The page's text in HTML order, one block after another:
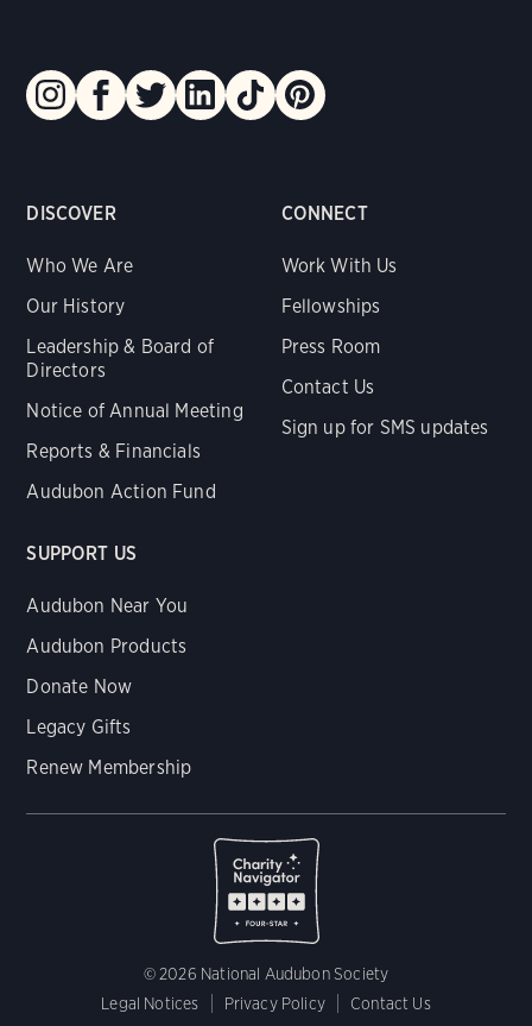
DISCOVER
Who We Are
Our History
Leadership & Board of
Directors
Notice of Annual Meeting
Reports & Financials
Audubon Action Fund
CONNECT
Work With Us
Fellowships
Press Room
Contact Us
Sign up for SMS updates
SUPPORT US
Audubon Near You
Audubon Products
Donate Now
Legacy Gifts
Renew Membership
© 2026 National Audubon Society
Legal Notices
Privacy Policy Contact Us